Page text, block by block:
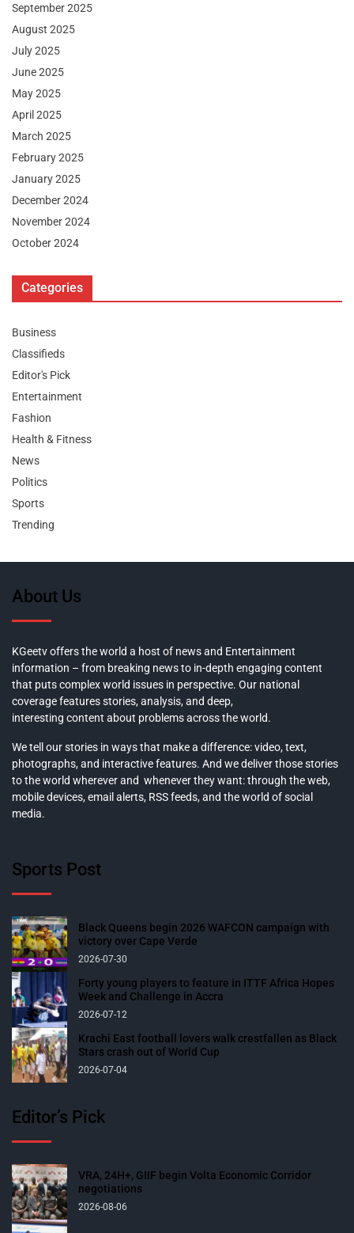
September 2025
August 2025
July 2025
June 2025
May 2025
April 2025
March 2025
February 2025
January 2025
December 2024
November 2024
October 2024
Categories
Business
Classifieds
Editor's Pick
Entertainment
Fashion
Health & Fitness
News
Politics
Sports
Trending
About Us
KGeetv offers the world a host of news and Entertainment
information – from breaking news to in-depth engaging content
that puts complex world issues in perspective. Our national
coverage features stories, analysis, and deep,
interesting content about problems across the world.
We tell our stories in ways that make a difference: video, text,
photographs, and interactive features. And we deliver those stories
to the world wherever and whenever they want: through the web,
mobile devices, email alerts, RSS feeds, and the world of social
media.
Sports Post
Black Queens begin 2026 WAFCON campaign with
victory over Cape Verde
2026-07-30
Forty young players to feature in ITTF Africa Hopes
Week and Challenge in Accra
2026-07-12
Krachi East football lovers walk crestfallen as Black
Stars crash out of World Cup
2026-07-04
Editor’s Pick
VRA, 24H+, GIIF begin Volta Economic Corridor
negotiations
2026-08-06